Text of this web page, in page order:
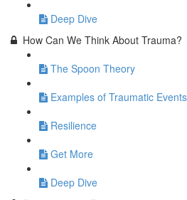
Deep Dive
How Can We Think About Trauma?
The Spoon Theory
Examples of Traumatic
Resilience
Get More
Deep Dive